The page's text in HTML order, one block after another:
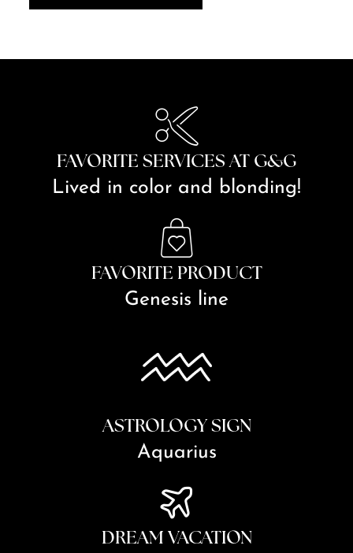
FAVORITE SERVICES AT G&G
Lived in color and blonding!
FAVORITE PRODUCT
Genesis line
ASTROLOGY SIGN
Aquarius
DREAM VACATION